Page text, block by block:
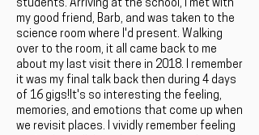
students. Arriving at the school, I met with
my good friend, Barb, and was taken to the
science room where I'd present. Walking
over to the room, it all came back to me
about my last visit there in 2018. I remember
it was my final talk back then during 4 days
of 16 gigs!It's so interesting the feeling,
memories, and emotions that come up when
we revisit places. I vividly remember feeling